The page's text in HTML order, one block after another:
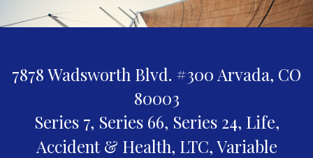
7878 Wadsworth Blvd. #300 Arvada, CO
80003
Series 7, Series 66, Series 24, Life,
Accident & Health, LTC, Variable